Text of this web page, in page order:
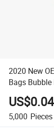
2020 New
Bags
Kraft Paper
5,000 Pieces